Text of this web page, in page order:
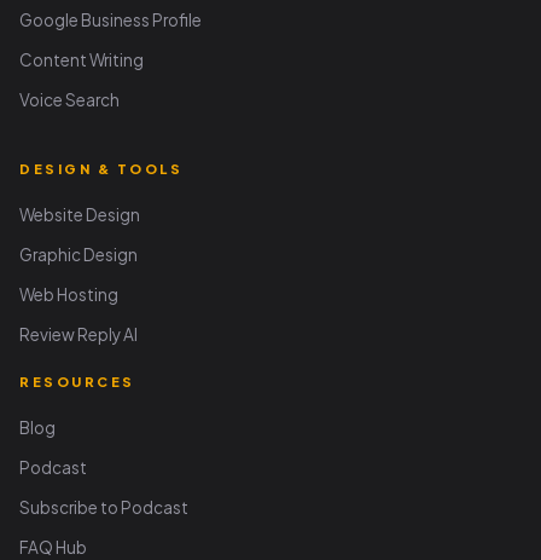
Google Business Profile
Content Writing
Voice Search
DESIGN & TOOLS
Website Design
Graphic Design
Web Hosting
Review Reply AI
RESOURCES
Blog
Podcast
Subscribe to Podcast
FAQ Hub